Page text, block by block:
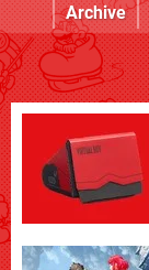
Archive